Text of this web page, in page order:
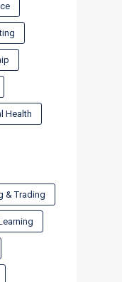
Health
& Trading